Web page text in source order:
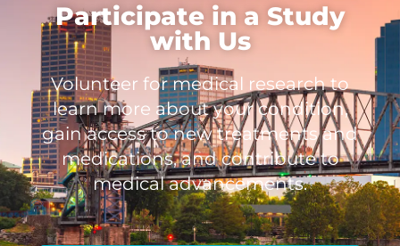
Participate in a Study
with Us
Volunteer for medical research to
learn more about your condition,
gain access to new treatments and
medications, and contribute to
medical advancements.